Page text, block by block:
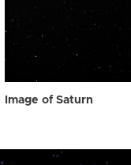
Image of Saturn